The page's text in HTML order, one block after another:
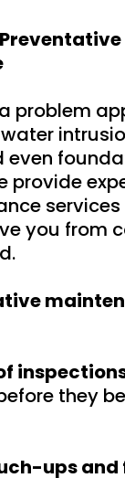
problem
provide
you from
they
ups and